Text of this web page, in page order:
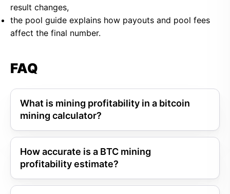
result changes,
the pool guide explains how payouts and pool fees
affect the final number.
FAQ
What is mining profitability in a bitcoin
mining calculator?
How accurate is a BTC mining
profitability estimate?